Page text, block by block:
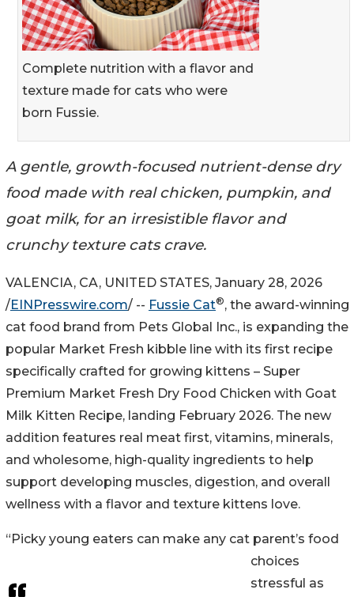
Complete nutrition with a flavor and
texture made for cats who were
born Fussie.
A gentle, growth-focused nutrient-dense dry
food made with real chicken, pumpkin, and
goat milk, for an irresistible flavor and
crunchy texture cats crave.
VALENCIA, CA, UNITED STATES, January 28, 2026
/EINPresswire.com/ -- Fussie Cat®, the award-winning
cat food brand from Pets Global Inc., is expanding the
popular Market Fresh kibble line with its first recipe
specifically crafted for growing kittens – Super
Premium Market Fresh Dry Food Chicken with Goat
Milk Kitten Recipe, landing February 2026. The new
addition features real meat first, vitamins, minerals,
and wholesome, high-quality ingredients to help
support developing muscles, digestion, and overall
wellness with a flavor and texture kittens love.
“Picky young eaters can make any cat parent’s food
choices
stressful as